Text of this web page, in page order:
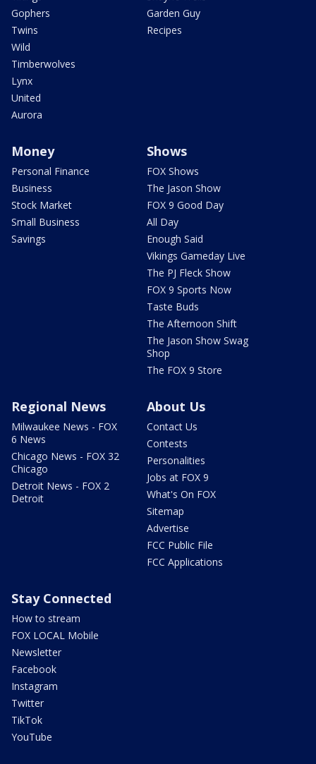
Gophers
Twins
Wild
Timberwolves
Lynx
United
Aurora
Garden Guy
Recipes
Money
Personal Finance
Business
Stock Market
Small Business
Savings
Shows
FOX Shows
The Jason Show
FOX 9 Good Day
All Day
Enough Said
Vikings Gameday Live
The PJ Fleck Show
FOX 9 Sports Now
Taste Buds
The Afternoon Shift
The Jason Show Swag
Shop
The FOX 9 Store
Regional News
Milwaukee News - FOX
6 News
Chicago News - FOX 32
Chicago
Detroit News - FOX 2
Detroit
About Us
Contact Us
Contests
Personalities
Jobs at FOX 9
What's On FOX
Sitemap
Advertise
FCC Public File
FCC Applications
Stay Connected
How to stream
FOX LOCAL Mobile
Newsletter
Facebook
Instagram
Twitter
TikTok
YouTube